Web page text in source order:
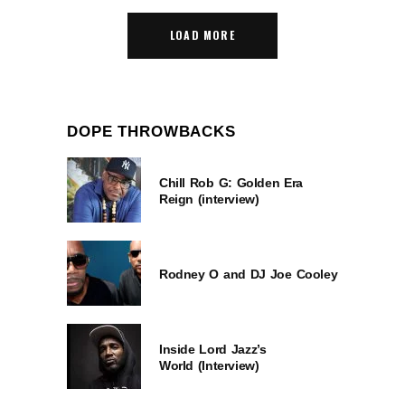
LOAD MORE
DOPE THROWBACKS
Chill Rob G: Golden Era
Reign (interview)
Rodney O and DJ Joe Cooley
Inside Lord Jazz’s
World (Interview)